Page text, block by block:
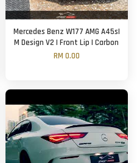
Mercedes Benz W177 AMG A45s|
M Design V2 | Front Lip | Carbon
RM 0.00